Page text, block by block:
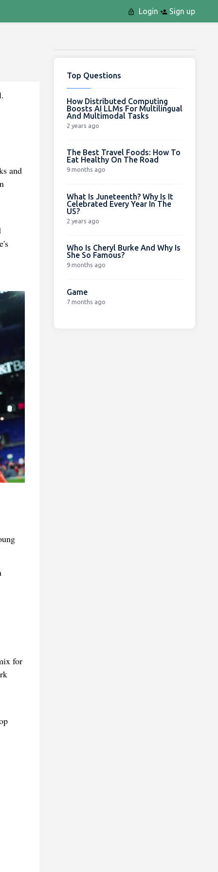
Login Sign up
and
for
Top Questions
How Distributed Computing
Boosts AI LLMs For Multilingual
And Multimodal Tasks
2 years ago
The Best Travel Foods: How To
Eat Healthy On The Road
9 months ago
What Is Juneteenth? Why Is It
Celebrated Every Year In The
US?
2 years ago
Who Is Cheryl Burke And Why Is
She So Famous?
9 months ago
Game
7 months ago